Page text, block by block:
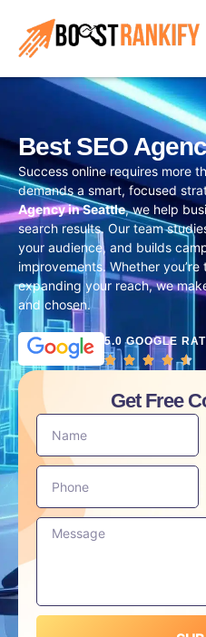
Best SEO
Success online requires more
demands a smart, focused
Agency in Seattle, we help
search results. Our team
your audience, and builds
improvements. Whether
expanding your reach, we
and chosen.
5.0 GOOGLE
Get Free